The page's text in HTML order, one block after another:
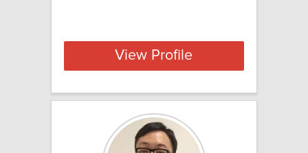
View Profile